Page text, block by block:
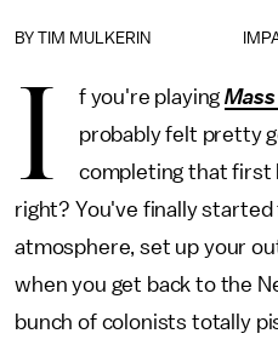
BY TIM MULKERIN
I f you're playing
probably felt pretty
completing that first
right? You've finally
atmosphere, set up your
when you get back to the
bunch of colonists totally